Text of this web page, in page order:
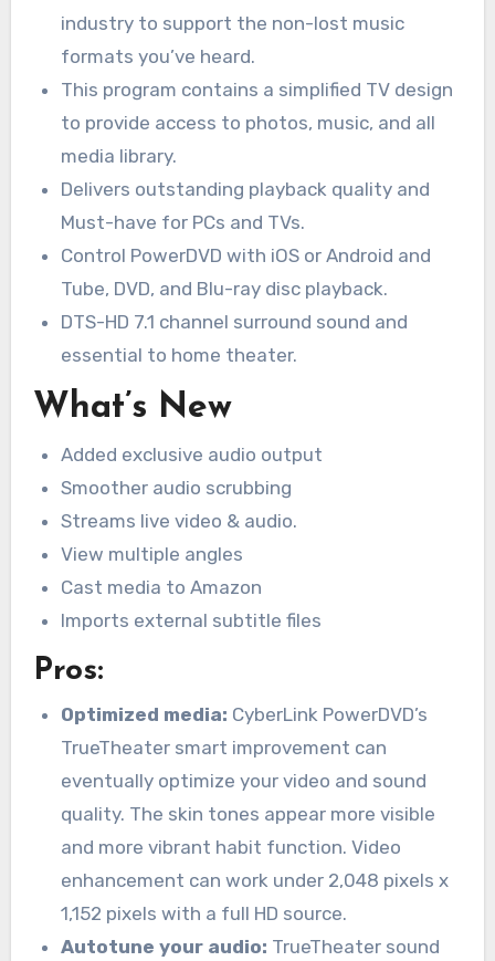
industry to support the non-lost music
formats you’ve heard.
This program contains a simplified TV design
to provide access to photos, music, and all
media library.
Delivers outstanding playback quality and
Must-have for PCs and TVs.
Control PowerDVD with iOS or Android and
Tube, DVD, and Blu-ray disc playback.
DTS-HD 7.1 channel surround sound and
essential to home theater.
What’s New
Added exclusive audio output
Smoother audio scrubbing
Streams live video & audio.
View multiple angles
Cast media to Amazon
Imports external subtitle files
Pros:
Optimized media: CyberLink PowerDVD’s
TrueTheater smart improvement can
eventually optimize your video and sound
quality. The skin tones appear more visible
and more vibrant habit function. Video
enhancement can work under 2,048 pixels x
1,152 pixels with a full HD source.
Autotune your audio: TrueTheater sound